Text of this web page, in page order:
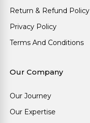
Return & Refund Policy
Privacy Policy
Terms And Conditions
Our Company
Our Journey
Our Expertise